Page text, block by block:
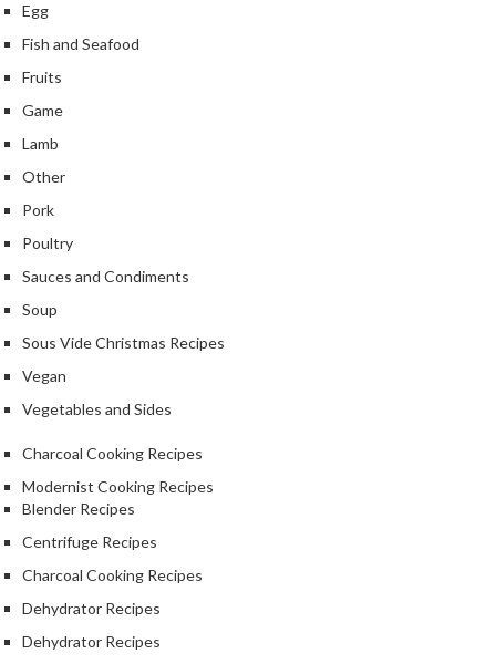
r
c
a
l
o
r
e
P
r
o
f
e
s
i
n
a
l
S
o
u
s
Egg
Fish and Seafood
Fruits
Game
Lamb
Other
Pork
Poultry
Sauces and Condiments
Soup
Sous Vide Christmas Recipes
Vegan
Vegetables and Sides
Charcoal Cooking Recipes
Modernist Cooking Recipes
Blender Recipes
Centrifuge Recipes
Charcoal Cooking Recipes
Dehydrator Recipes
Dehydrator Recipes